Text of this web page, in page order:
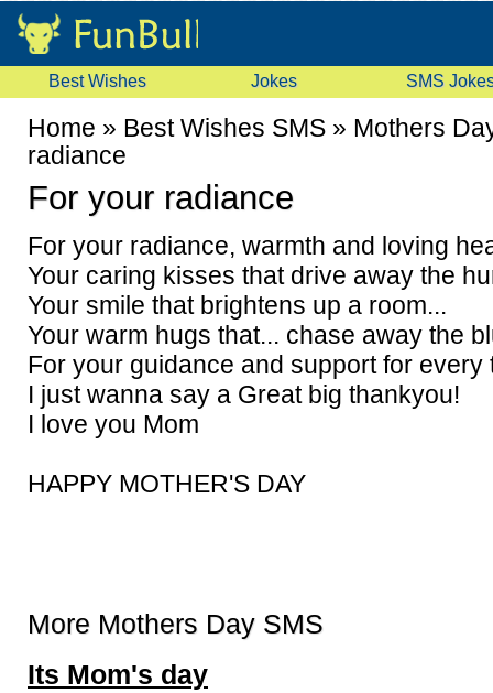
Best Wishes Jokes SMS
Home » Best Wishes SMS » Mothers
radiance
For your radiance
For your radiance, warmth and loving
Your caring kisses that drive away the
Your smile that brightens up a room...
Your warm hugs that... chase away the
For your guidance and support for every
I just wanna say a Great big thankyou!
I love you Mom
HAPPY MOTHER'S DAY
More Mothers Day SMS
Its Mom's day